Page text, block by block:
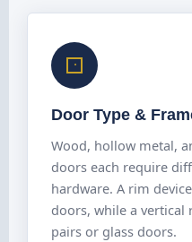
Door Type &
Wood, hollow metal,
doors each require
hardware. A rim
doors, while a vertical
pairs or glass doors.